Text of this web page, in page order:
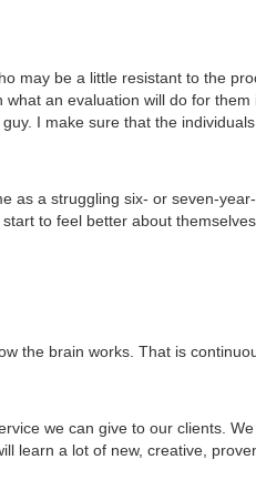
may be a little resistant to the
an evaluation will do for
I make sure that the individuals
as a struggling six- or seven-
to feel better about
the brain works. That is
we can give to our clients.
learn a lot of new, creative,